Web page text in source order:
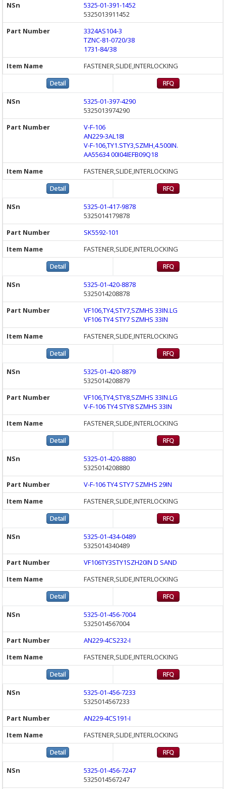
5325-01-391-1452
5325013911452
3324AS104-3
TZNC-81-0720/38
1731-84/38
FASTENER,SLIDE,INTERLOCKING
5325-01-397-4290
5325013974290
V-F-106
AN229-3AL18I
V-F-106,TY1.STY3,SZMH,4.500IN.
AA55634 00I04IEFB09Q18
FASTENER,SLIDE,INTERLOCKING
5325-01-417-9878
5325014179878
SK5592-101
FASTENER,SLIDE,INTERLOCKING
5325-01-420-8878
5325014208878
VF106,TY4,STY7,SZMHS 33IN.LG
VF106 TY4 STY7 SZMHS 33IN
FASTENER,SLIDE,INTERLOCKING
5325-01-420-8879
5325014208879
VF106,TY4,STY8,SZMHS 33IN.LG
V-F-106 TY4 STY8 SZMHS 33IN
FASTENER,SLIDE,INTERLOCKING
5325-01-420-8880
5325014208880
V-F-106 TY4 STY7 SZMHS 29IN
FASTENER,SLIDE,INTERLOCKING
5325-01-434-0489
5325014340489
VF106TY3STY1SZH20IN D SAND
FASTENER,SLIDE,INTERLOCKING
5325-01-456-7004
5325014567004
AN229-4CS232-I
FASTENER,SLIDE,INTERLOCKING
5325-01-456-7233
5325014567233
AN229-4CS191-I
FASTENER,SLIDE,INTERLOCKING
5325-01-456-7247
5325014567247